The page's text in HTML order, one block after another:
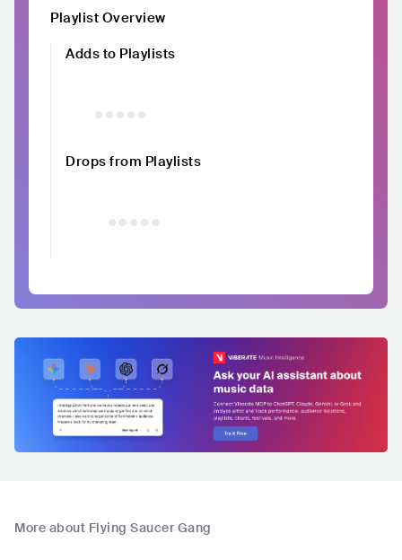
Playlist Overview
Adds to Playlists
Drops from Playlists
More about Flying Saucer Gang